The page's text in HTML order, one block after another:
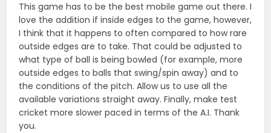
This game has to be the best mobile game out there. I
love the addition if inside edges to the game, however,
I think that it happens to often compared to how rare
outside edges are to take. That could be adjusted to
what type of ball is being bowled (for example, more
outside edges to balls that swing/spin away) and to
the conditions of the pitch. Allow us to use all the
available variations straight away. Finally, make test
cricket more slower paced in terms of the A.I. Thank
you.